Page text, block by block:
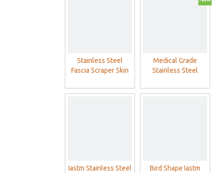
Stainless Steel
Fascia Scraper Skin
Massage Tool
Medical Grade
Stainless Steel
Physical Therapy
Iastm Stainless Steel
Bird Shape Iastm